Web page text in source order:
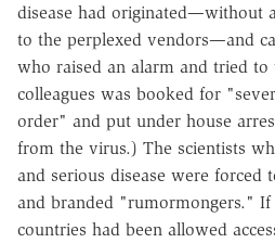
disease had originated—without
to the perplexed vendors—and
who raised an alarm and tried
colleagues was booked for
order" and put under house
from the virus.) The scientists
and serious disease were forced
and branded "rumormongers." If
countries had been allowed